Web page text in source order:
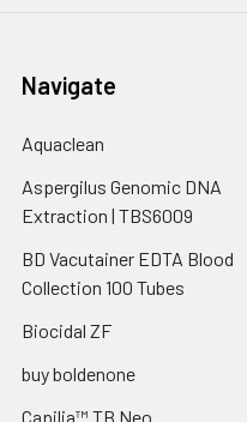
Navigate
Aquaclean
Aspergilus Genomic DNA
Extraction | TBS6009
BD Vacutainer EDTA Blood
Collection 100 Tubes
Biocidal ZF
buy boldenone
Capilia™ TB Neo